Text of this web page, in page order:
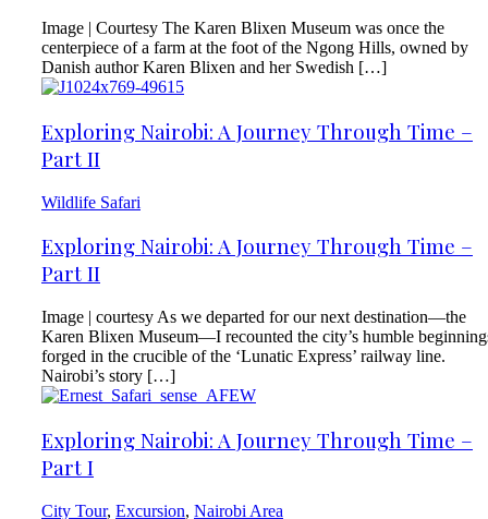
Image | Courtesy The Karen Blixen Museum was once the
centerpiece of a farm at the foot of the Ngong Hills, owned by
Danish author Karen Blixen and her Swedish […]
Exploring Nairobi: A Journey Through Time –
Part II
Wildlife Safari
Exploring Nairobi: A Journey Through Time –
Part II
Image | courtesy As we departed for our next destination—the
Karen Blixen Museum—I recounted the city’s humble
forged in the crucible of the ‘Lunatic Express’ railway line.
Nairobi’s story […]
Exploring Nairobi: A Journey Through Time –
Part I
City Tour, Excursion, Nairobi Area